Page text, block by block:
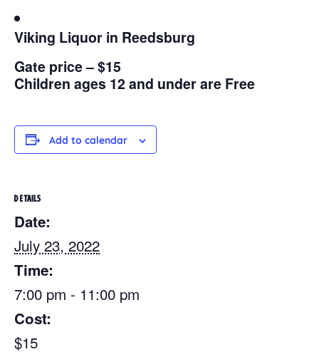
Viking Liquor in Reedsburg
Gate price – $15
Children ages 12 and under are Free
Add to calendar
DETAILS
Date:
July 23, 2022
Time:
7:00 pm - 11:00 pm
Cost:
$15